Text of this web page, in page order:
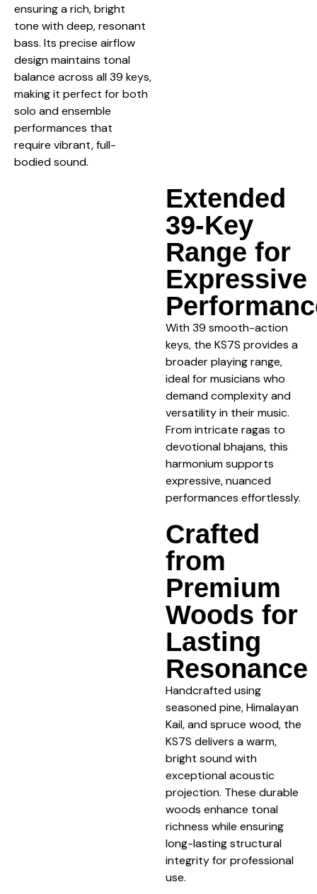
ensuring a rich, bright
tone with deep, resonant
bass. Its precise airflow
design maintains tonal
balance across all 39 keys,
making it perfect for both
solo and ensemble
performances that
require vibrant, full-
bodied sound.
Extended
39-Key
Range for
Expressive
With 39 smooth-action
keys, the KS7S provides a
broader playing range,
ideal for musicians who
demand complexity and
versatility in their music.
From intricate ragas to
devotional bhajans, this
harmonium supports
expressive, nuanced
performances effortlessly.
Crafted
from
Premium
Woods for
Lasting
Resonance
Handcrafted using
seasoned pine, Himalayan
Kail, and spruce wood, the
KS7S delivers a warm,
bright sound with
exceptional acoustic
projection. These durable
woods enhance tonal
richness while ensuring
long-lasting structural
integrity for professional
use.